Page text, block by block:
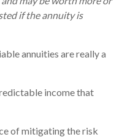
if the annuity is
annuities are really a
income that
of mitigating the risk